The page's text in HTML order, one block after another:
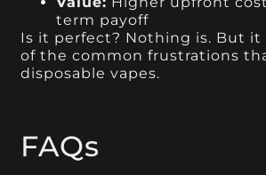
term payoff
Is it perfect? Nothing is. But it
of the common frustrations
disposable vapes.
FAQs